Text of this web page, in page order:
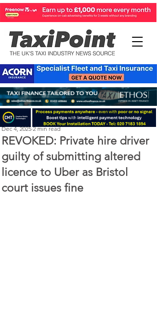
REVOKED: Private hire driver
guilty of submitting altered
licence to Uber as Bristol
court issues fine
Perry Richardson
Dec 4, 2025 2 min read